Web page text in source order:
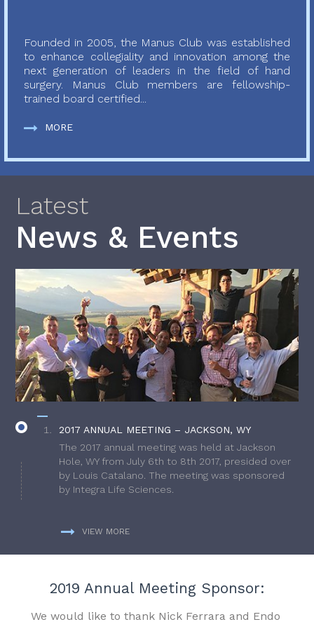
Founded in 2005, the Manus Club was established
to enhance collegiality and innovation among the
next generation of leaders in the field of hand
surgery. Manus Club members are fellowship-
trained board certified...
MORE
Latest
News & Events
2017 ANNUAL MEETING – JACKSON, WY
The 2017 annual meeting was held at Jackson
Hole, WY from July 6th to 8th 2017, presided over
by Louis Catalano. The meeting was sponsored
by Integra Life Sciences.
VIEW MORE
2019 Annual Meeting Sponsor:
We would like to thank Nick Ferrara and Endo